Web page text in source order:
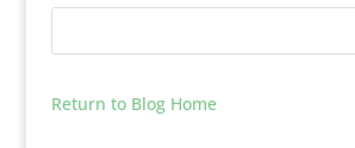
Return to Blog Home